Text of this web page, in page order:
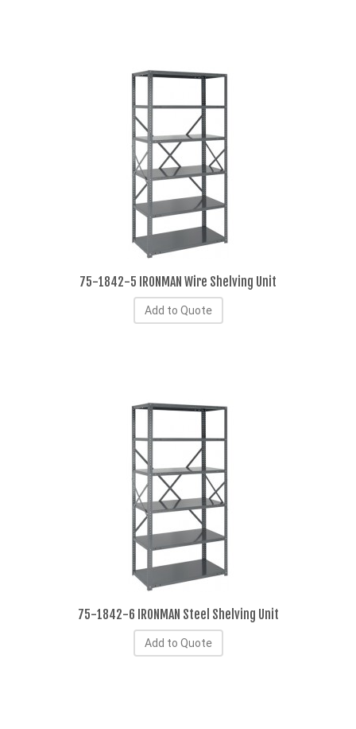
75-1842-5 IRONMAN Wire Shelving Unit
Add to Quote
75-1842-6 IRONMAN Steel Shelving Unit
Add to Quote